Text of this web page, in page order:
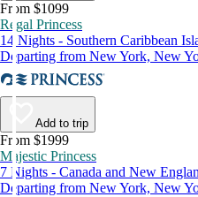
From $1099
Regal Princess
14 Nights - Southern Caribbean
Departing from New York, New
Add to trip
From $1999
Majestic Princess
7 Nights - Canada and New
Departing from New York, New